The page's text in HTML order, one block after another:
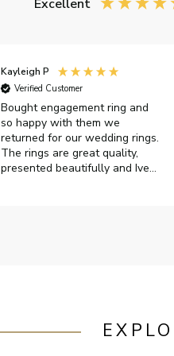
Excellent
Kayleigh P
Verified Customer
Bought engagement ring and
so happy with them we
returned for our wedding rings.
The rings are great quality,
presented beautifully and Ive